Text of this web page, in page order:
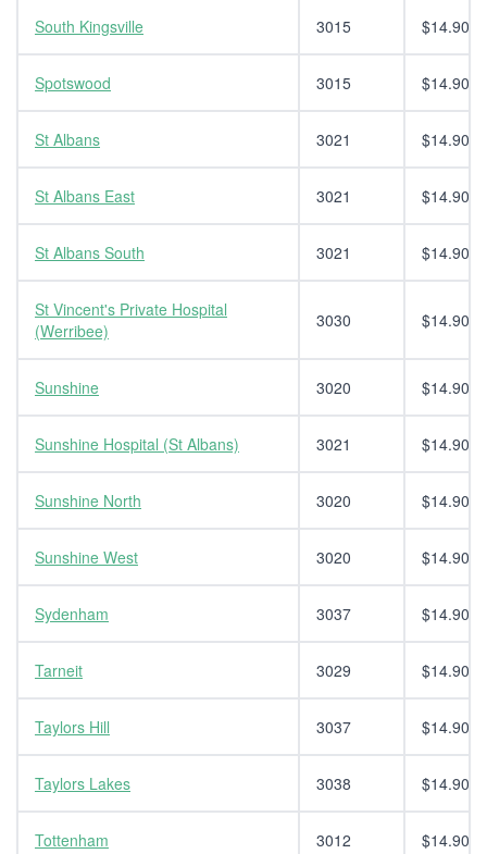
South Kingsville 3015 $14.90
Spotswood 3015 $14.90
St Albans 3021 $14.90
St Albans East 3021 $14.90
St Albans South 3021 $14.90
St Vincent's Private Hospital
(Werribee)
3030 $14.90
Sunshine 3020 $14.90
Sunshine Hospital (St Albans) 3021 $14.90
Sunshine North 3020 $14.90
Sunshine West 3020 $14.90
Sydenham 3037 $14.90
Tarneit 3029 $14.90
Taylors Hill 3037 $14.90
Taylors Lakes 3038 $14.90
Tottenham 3012 $14.90